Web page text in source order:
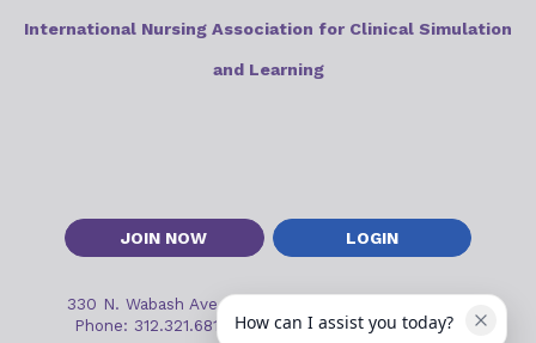
JOIN NOW LOGIN
International Nursing Association for Clinical Simulation
and Learning
330 N. Wabash Ave, Suite 2000
Phone: 312.321.6813 •Email:inacslinfo@inacsl.org
How can I assist you today?